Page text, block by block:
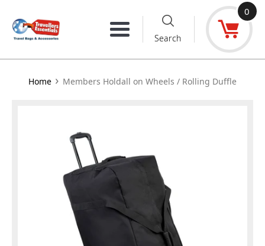
content
Menu Search
0
Home › Members Holdall on Wheels / Rolling Duffle